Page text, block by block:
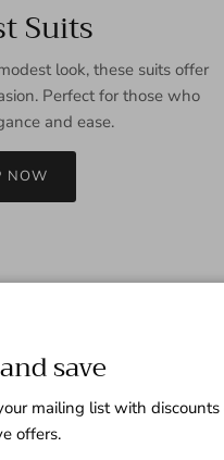
Suits
look, these suits offer
Perfect for those who
and ease.
NOW
save
mailing list with discounts
offers.